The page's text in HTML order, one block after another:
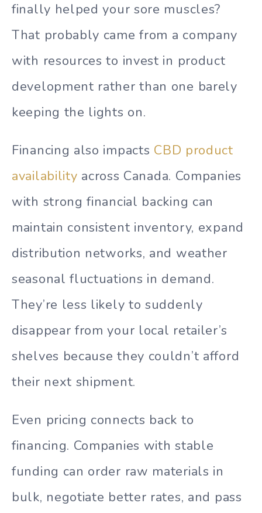
finally helped your sore muscles?
That probably came from a company
with resources to invest in product
development rather than one barely
keeping the lights on.
Financing also impacts CBD product
availability across Canada. Companies
with strong financial backing can
maintain consistent inventory, expand
distribution networks, and weather
seasonal fluctuations in demand.
They’re less likely to suddenly
disappear from your local retailer’s
shelves because they couldn’t afford
their next shipment.
Even pricing connects back to
financing. Companies with stable
funding can order raw materials in
bulk, negotiate better rates, and pass